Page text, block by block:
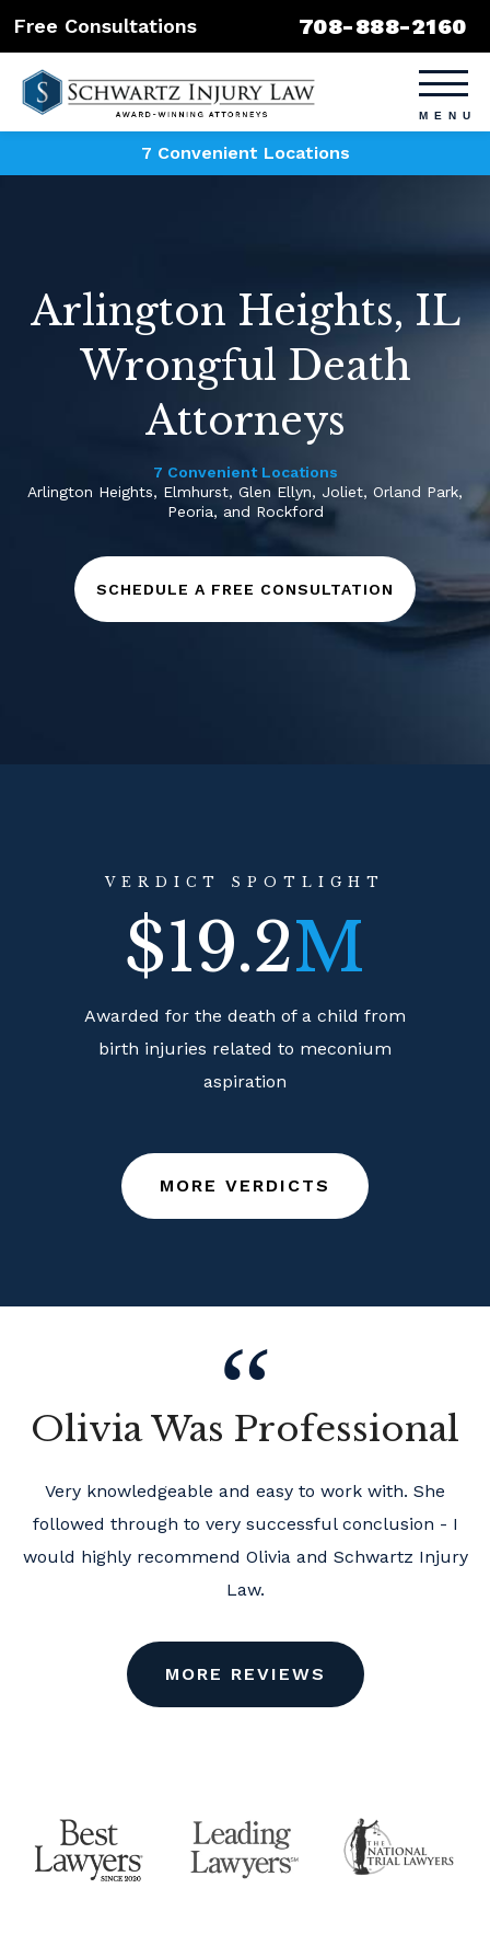
Free Consultations 708-888-2160
7 Convenient Locations
Arlington Heights, IL
Wrongful Death
Attorneys
7 Convenient Locations
Arlington Heights, Elmhurst, Glen Ellyn, Joliet, Orland Park,
Peoria, and Rockford
SCHEDULE A FREE CONSULTATION
VERDICT SPOTLIGHT
$19.2M
Awarded for the death of a child from
birth injuries related to meconium
aspiration
MORE VERDICTS
Olivia Was Professional
Very knowledgeable and easy to work with. She
followed through to very successful conclusion - I
would highly recommend Olivia and Schwartz Injury
Law.
MORE REVIEWS